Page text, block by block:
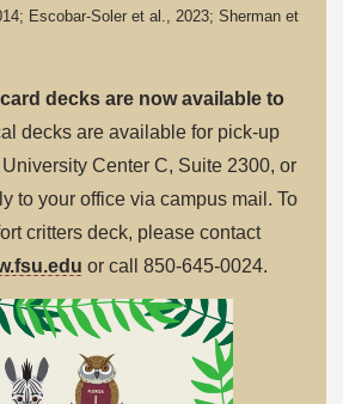
Escobar-Soler et al., 2023; Sherman et
decks are now available to
decks are available for pick-up
Center C, Suite 2300, or
to your office via campus mail. To
critters deck, please contact
or call 850-645-0024.